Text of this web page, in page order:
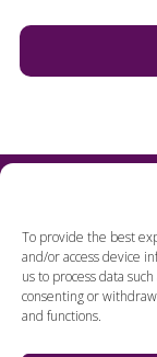
To provide the best
and/or access device
us to process data
consenting or
and functions.